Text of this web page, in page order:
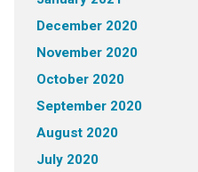
December 2020
November 2020
October 2020
September 2020
August 2020
July 2020